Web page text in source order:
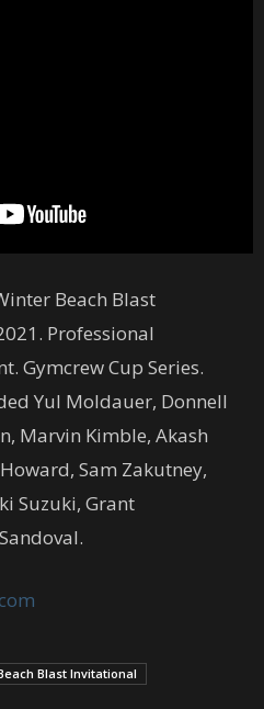
Beach Blast
Professional
Gymcrew Cup Series.
Yul Moldauer, Donnell
Marvin Kimble, Akash
Sam Zakutney,
Suzuki, Grant
Blast Invitational